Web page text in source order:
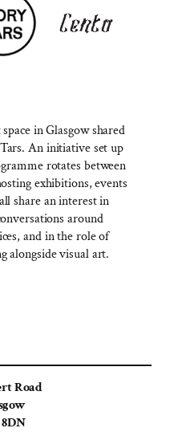
in Glasgow shared
An initiative set up
rotates between
exhibitions, events
share an interest in
around
and in the role of
alongside visual art.
Road
8DN